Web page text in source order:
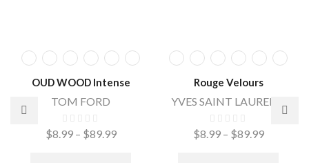
OUD WOOD Intense
TOM FORD
$8.99 – $89.99
Rouge Velours
YVES SAINT LAURENT
$8.99 – $89.99